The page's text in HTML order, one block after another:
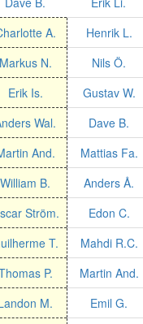
A. Henrik L.
Markus N. Nils Ö.
Erik Is. Gustav W.
Wal. Dave B.
And. Mattias Fa.
William B. Anders Å.
Ström. Edon C.
T. Mahdi R.C.
P. Martin And.
M. Emil G.